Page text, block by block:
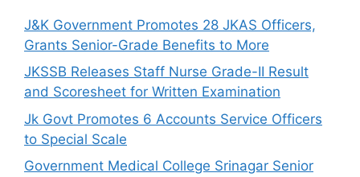
J&K Government Promotes 28 JKAS Officers,
Grants Senior-Grade Benefits to More
JKSSB Releases Staff Nurse Grade-II Result
and Scoresheet for Written Examination
Jk Govt Promotes 6 Accounts Service Officers
to Special Scale
Government Medical College Srinagar Senior